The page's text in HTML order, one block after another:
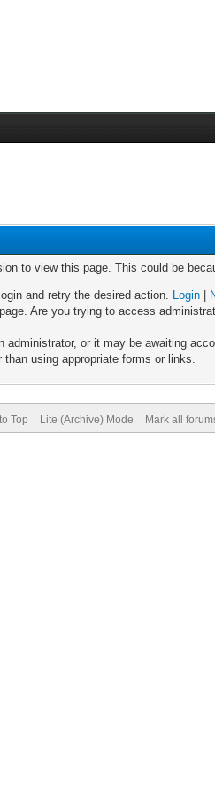
to view this page. This could be
and retry the desired action. Login
Are you trying to access
administrator, or it may be awaiting
using appropriate forms or links.
Top Lite (Archive) Mode Mark all